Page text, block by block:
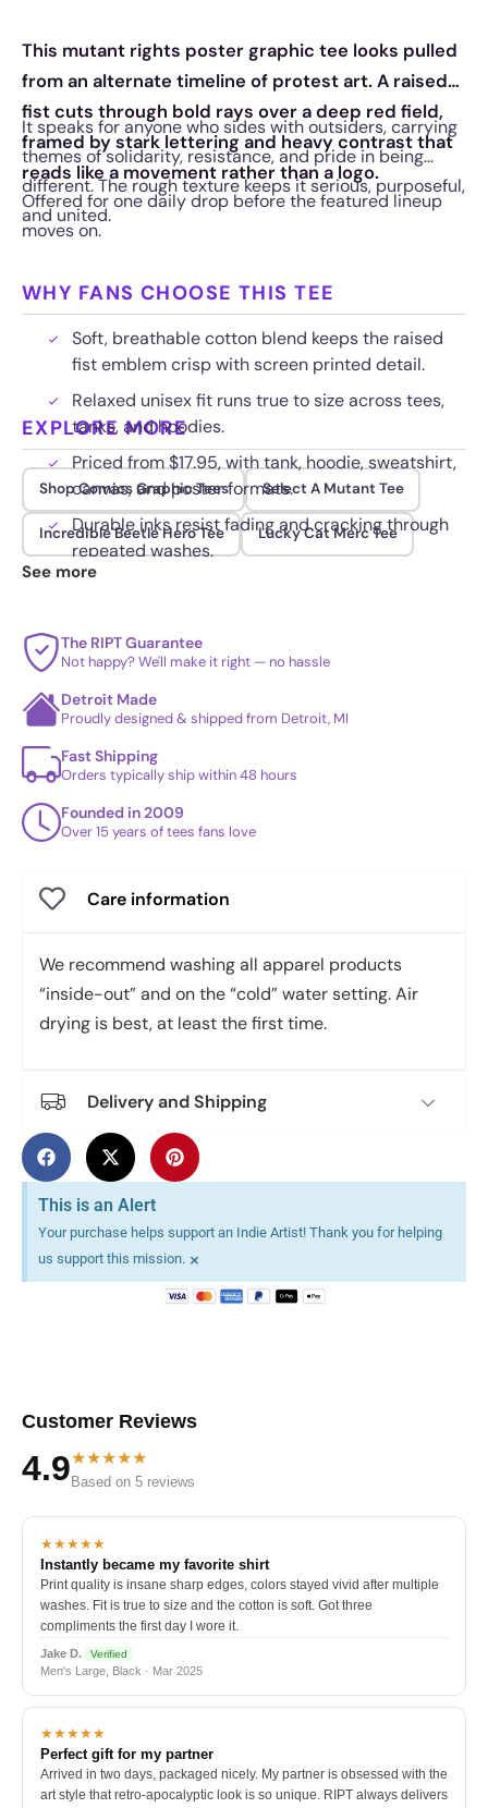
This mutant rights poster graphic tee looks pulled
from an alternate timeline of protest art. A raised
fist cuts through bold rays over a deep red field,
framed by stark lettering and heavy contrast that
reads like a movement rather than a logo.
It speaks for anyone who sides with outsiders, carrying
themes of solidarity, resistance, and pride in being
different. The rough texture keeps it serious, purposeful,
and united.
Offered for one daily drop before the featured lineup
moves on.
WHY FANS CHOOSE THIS TEE
Soft, breathable cotton blend keeps the raised
fist emblem crisp with screen printed detail.
Relaxed unisex fit runs true to size across tees,
tanks, and hoodies.
Priced from $17.95, with tank, hoodie, sweatshirt,
canvas, and poster formats.
Durable inks resist fading and cracking through
repeated washes.
EXPLORE MORE
Shop Comics Graphic Tees Select A Mutant Tee
Incredible Beetle Hero Tee Lucky Cat Merc Tee
See more
The RIPT Guarantee
Not happy? We'll make it right — no hassle
Detroit Made
Proudly designed & shipped from Detroit, MI
Fast Shipping
Orders typically ship within 48 hours
Founded in 2009
Over 15 years of tees fans love
Care information
We recommend washing all apparel products
“inside-out” and on the “cold” water setting. Air
drying is best, at least the first time.
Delivery and Shipping
This is an Alert
Your purchase helps support an Indie Artist! Thank you for helping
us support this mission. ×
Customer Reviews
4.9★★★★★
Based on 5 reviews
★★★★★
Instantly became my favorite shirt
Print quality is insane sharp edges, colors stayed vivid after multiple
washes. Fit is true to size and the cotton is soft. Got three
compliments the first day I wore it.
Jake D. Verified
Men's Large, Black · Mar 2025
★★★★★
Perfect gift for my partner
Arrived in two days, packaged nicely. My partner is obsessed with the
art style that retro-apocalyptic look is so unique. RIPT always delivers